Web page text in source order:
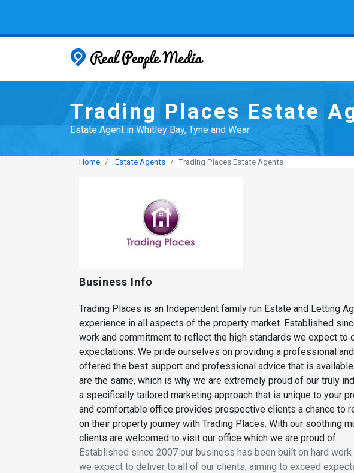
Trading Places Estate
Estate Agent in Whitley Bay, Tyne and Wear
Home Estate Agents Trading Places Estate Agents
Business Info
Trading Places is an Independent family run Estate and Letting
experience in all aspects of the property market. Established
work and commitment to reflect the high standards we expect
expectations. We pride ourselves on providing a professional
offered the best support and professional advice that is
are the same, which is why we are extremely proud of our truly
a specifically tailored marketing approach that is unique to your
and comfortable office provides prospective clients a chance to
on their property journey with Trading Places. With our soothing
clients are welcomed to visit our office which we are proud of.
Established since 2007 our business has been built on hard
we expect to deliver to all of our clients, aiming to exceed